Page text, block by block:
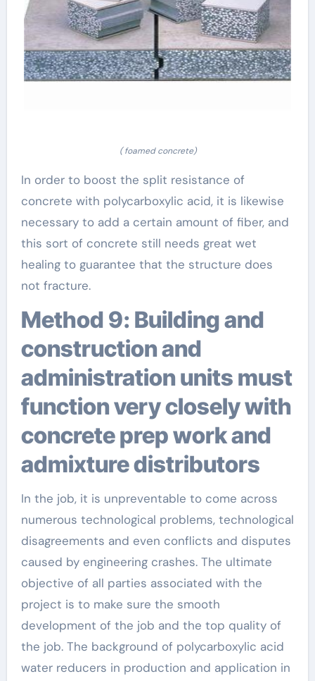
( foamed concrete)
In order to boost the split resistance of
concrete with polycarboxylic acid, it is likewise
necessary to add a certain amount of fiber, and
this sort of concrete still needs great wet
healing to guarantee that the structure does
not fracture.
Method 9: Building and
construction and
administration units must
function very closely with
concrete prep work and
admixture distributors
In the job, it is unpreventable to come across
numerous technological problems, technological
disagreements and even conflicts and disputes
caused by engineering crashes. The ultimate
objective of all parties associated with the
project is to make sure the smooth
development of the job and the top quality of
the job. The background of polycarboxylic acid
water reducers in production and application in